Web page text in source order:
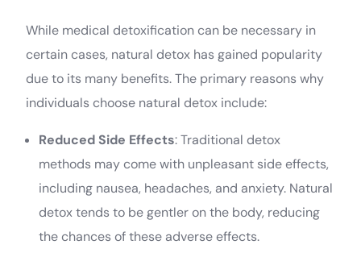
While medical detoxification can be necessary in
certain cases, natural detox has gained popularity
due to its many benefits. The primary reasons why
individuals choose natural detox include:
Reduced Side Effects: Traditional detox
methods may come with unpleasant side effects,
including nausea, headaches, and anxiety. Natural
detox tends to be gentler on the body, reducing
the chances of these adverse effects.